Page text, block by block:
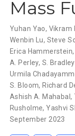
Mass
Yuhan Yao, Vikram
Wenbin Lu, Steve
Erica Hammerstein,
A. Perley, S.
Urmila
S. Bloom, Richard
Ashish A. Mahabal,
Rusholme,Yashvi
September 2023